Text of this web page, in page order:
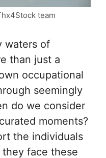
team
waters of
than just a
occupational
seemingly
do we consider
moments?
the individuals
face these